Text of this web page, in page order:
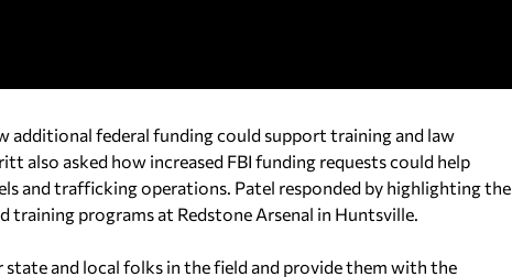
federal funding could support training and law
also asked how increased FBI funding requests could help
and trafficking operations. Patel responded by highlighting the
training programs at Redstone Arsenal in Huntsville.
and local folks in the field and provide them with the